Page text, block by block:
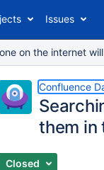
Issues
on the internet
Confluence
them in
Closed